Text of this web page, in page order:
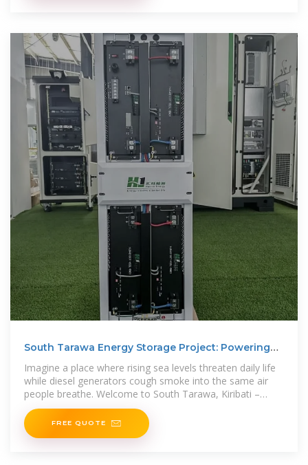
South Tarawa Energy Storage Project: Powering
Imagine a place where rising sea levels threaten daily life
while diesel generators cough smoke into the same air
people breathe. Welcome to South Tarawa, Kiribati –
ground
FREE QUOTE